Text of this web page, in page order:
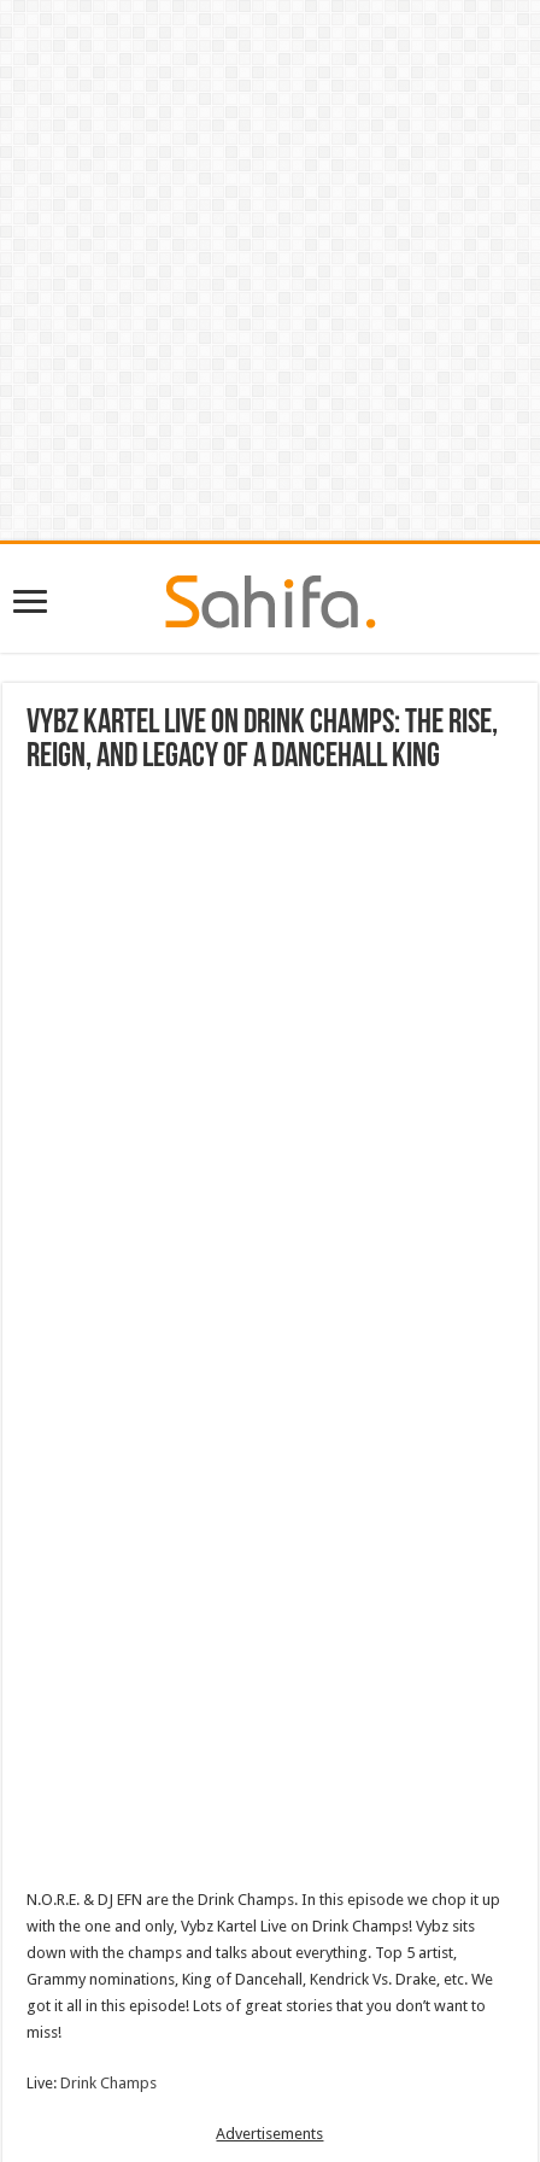
Vybz Kartel Live on Drink Champs: The Rise,
Reign, and Legacy of a Dancehall King
N.O.R.E. & DJ EFN are the Drink Champs. In this episode we chop it up
with the one and only, Vybz Kartel Live on Drink Champs! Vybz sits
down with the champs and talks about everything. Top 5 artist,
Grammy nominations, King of Dancehall, Kendrick Vs. Drake, etc. We
got it all in this episode! Lots of great stories that you don’t want to
miss!
Live:Drink Champs
Advertisements